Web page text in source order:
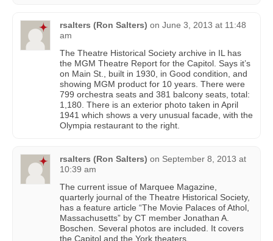
rsalters (Ron Salters) on June 3, 2013 at 11:48
am
The Theatre Historical Society archive in IL has
the MGM Theatre Report for the Capitol. Says it’s
on Main St., built in 1930, in Good condition, and
showing MGM product for 10 years. There were
799 orchestra seats and 381 balcony seats, total:
1,180. There is an exterior photo taken in April
1941 which shows a very unusual facade, with the
Olympia restaurant to the right.
rsalters (Ron Salters) on September 8, 2013 at
10:39 am
The current issue of Marquee Magazine,
quarterly journal of the Theatre Historical Society,
has a feature article “The Movie Palaces of Athol,
Massachusetts” by CT member Jonathan A.
Boschen. Several photos are included. It covers
the Capitol and the York theaters.